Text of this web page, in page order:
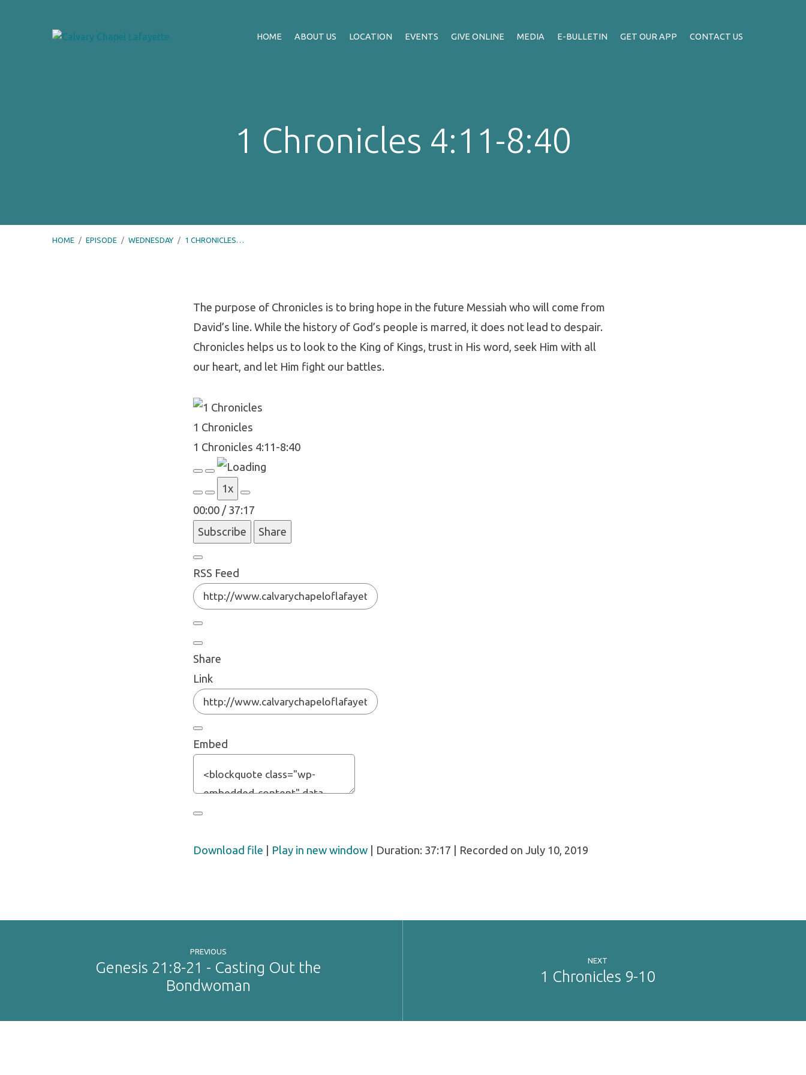
HOME ABOUT US LOCATION EVENTS GIVE ONLINE MEDIA E-BULLETIN GET OUR APP CONTACT US
1 Chronicles 4:11-8:40
HOME / EPISODE / WEDNESDAY / 1 CHRONICLES…
1
Chronicles
4:11-
8:40
The purpose of Chronicles is to bring hope in the future Messiah who will come from
David’s line. While the history of God’s people is marred, it does not lead to despair.
Chronicles helps us to look to the King of Kings, trust in His word, seek Him with all
our heart, and let Him fight our battles.
1 Chronicles
1 Chronicles 4:11-8:40
Play
Episode
Pause
Episode
1x
00:00 / 37:17
Subscribe
Share
RSS Feed
Share
Link
Embed
Download file Play in new window Duration: 37:17 Recorded on July 10, 2019
PREVIOUS
Genesis 21:8-21 - Casting Out the
Bondwoman
NEXT
1 Chronicles 9-10